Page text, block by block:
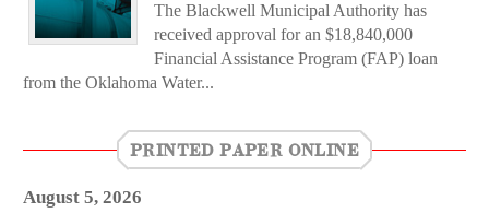
The Blackwell Municipal Authority has
received approval for an $18,840,000
Financial Assistance Program (FAP) loan
from the Oklahoma Water...
PRINTED PAPER ONLINE
August 5, 2026